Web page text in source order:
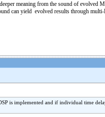
meaning from the sound of
can yield evolved results through
is implemented and if individual time